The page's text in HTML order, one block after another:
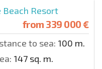
Beach Resort
from 339 000 €
to sea: 100 m.
147 sq. m.